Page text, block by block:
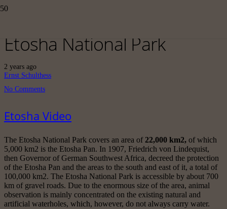
Etosha National Park
2 years ago
Ernst Schulthess
No Comments
Etosha Video
The Etosha National Park covers an area of22,000 km2, of which
5,000 km2 is the Etosha Pan. In 1907, Friedrich von Lindequist,
then Governor of German Southwest Africa, decreed the protection
of the Etosha Pan and the areas to the south and east of it, a total of
100,000 km2. The Etosha National Park is accessible by about 700
km of gravel roads. Due to the enormous size of the area, animal
observation is mainly concentrated on the existing natural and
artificial waterholes, which, however, do not always carry water.